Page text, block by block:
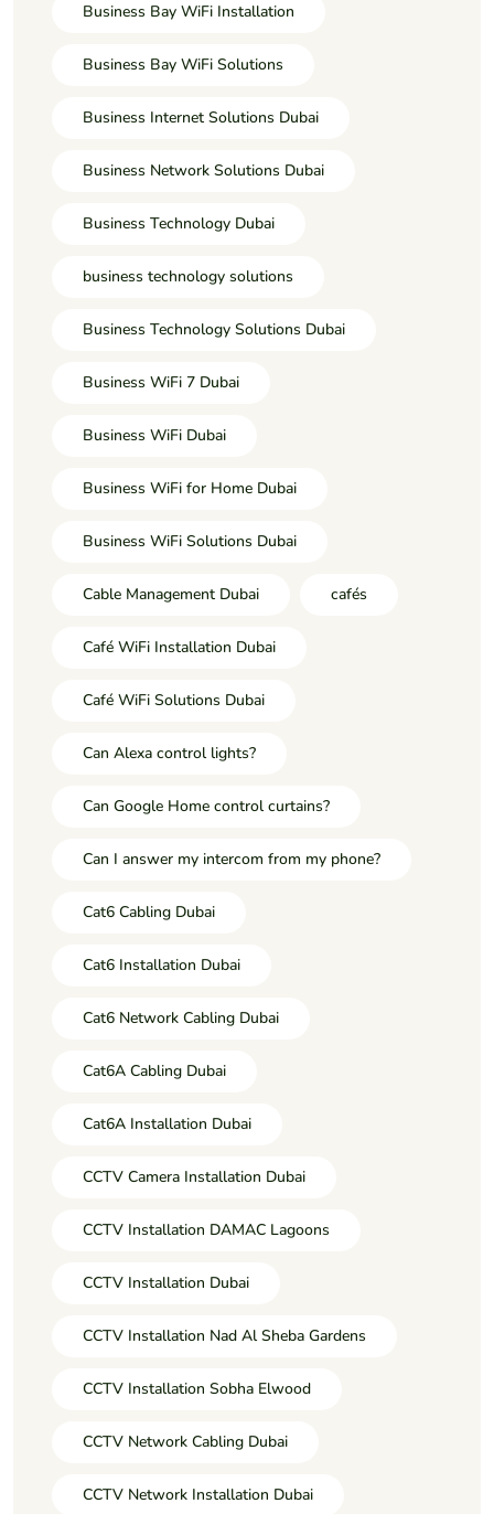
Business Bay WiFi Installation
Business Bay WiFi Solutions
Business Internet Solutions Dubai
Business Network Solutions Dubai
Business Technology Dubai
business technology solutions
Business Technology Solutions Dubai
Business WiFi 7 Dubai
Business WiFi Dubai
Business WiFi for Home Dubai
Business WiFi Solutions Dubai
Cable Management Dubai cafés
Café WiFi Installation Dubai
Café WiFi Solutions Dubai
Can Alexa control lights?
Can Google Home control curtains?
Can I answer my intercom from my phone?
Cat6 Cabling Dubai
Cat6 Installation Dubai
Cat6 Network Cabling Dubai
Cat6A Cabling Dubai
Cat6A Installation Dubai
CCTV Camera Installation Dubai
CCTV Installation DAMAC Lagoons
CCTV Installation Dubai
CCTV Installation Nad Al Sheba Gardens
CCTV Installation Sobha Elwood
CCTV Network Cabling Dubai
CCTV Network Installation Dubai